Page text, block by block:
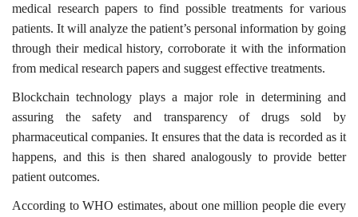
medical research papers to find possible treatments for various
patients. It will analyze the patient’s personal information by going
through their medical history, corroborate it with the information
from medical research papers and suggest effective treatments.
Blockchain technology plays a major role in determining and
assuring the safety and transparency of drugs sold by
pharmaceutical companies. It ensures that the data is recorded as it
happens, and this is then shared analogously to provide better
patient outcomes.
According to WHO estimates, about one million people die every